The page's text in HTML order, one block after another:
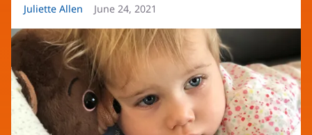
Article
Juliette Allen
Article
June 24, 2021